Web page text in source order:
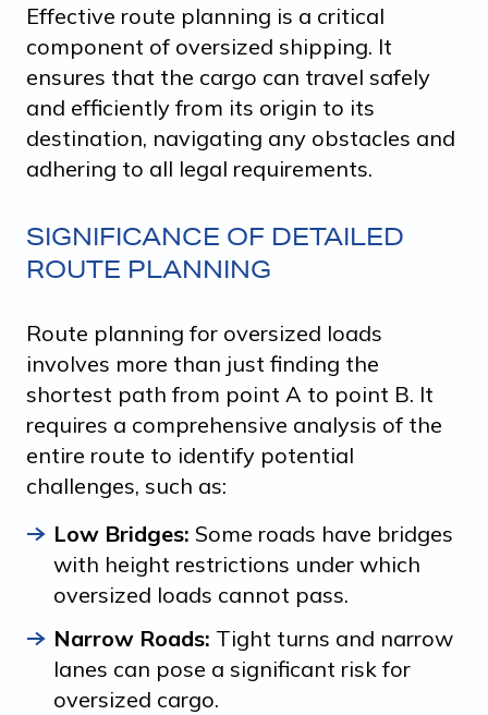
Effective route planning is a critical
component of oversized shipping. It
ensures that the cargo can travel safely
and efficiently from its origin to its
destination, navigating any obstacles and
adhering to all legal requirements.
SIGNIFICANCE OF DETAILED
ROUTE PLANNING
Route planning for oversized loads
involves more than just finding the
shortest path from point A to point B. It
requires a comprehensive analysis of the
entire route to identify potential
challenges, such as:
Low Bridges: Some roads have bridges
with height restrictions under which
oversized loads cannot pass.
Narrow Roads: Tight turns and narrow
lanes can pose a significant risk for
oversized cargo.